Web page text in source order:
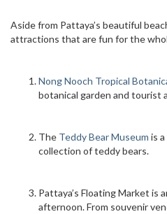
Aside from Pattaya’s beautiful
attractions that are fun for the
Nong Nooch Tropical
botanical garden and tourist
The Teddy Bear Museum is
collection of teddy bears.
Pattaya’s Floating Market is
afternoon. From souvenir